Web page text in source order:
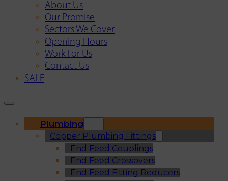
About Us
Our Promise
Sectors We Cover
Opening Hours
Work For Us
Contact Us
SALE
Plumbing
Copper Plumbing Fittings
End Feed Couplings
End Feed Crossovers
End Feed Fitting Reducers